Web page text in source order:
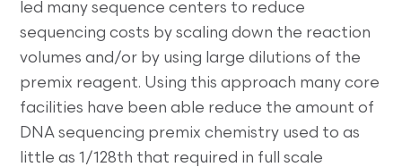
led many sequence centers to reduce
sequencing costs by scaling down the reaction
volumes and/or by using large dilutions of the
premix reagent. Using this approach many core
facilities have been able reduce the amount of
DNA sequencing premix chemistry used to as
little as 1/128th that required in full scale